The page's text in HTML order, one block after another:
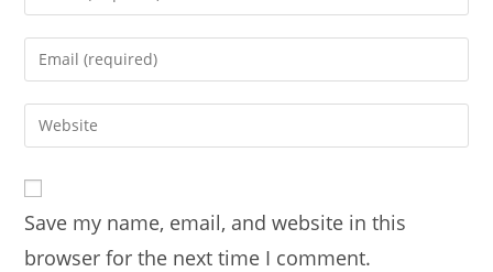
your
name
comment
Enter
your
email
address
comment
Enter
your
URL
(optional)
Save my name, email, and website in this
browser for the next time I comment.